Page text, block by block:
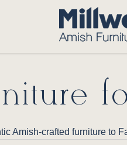
Amish-crafted furniture to